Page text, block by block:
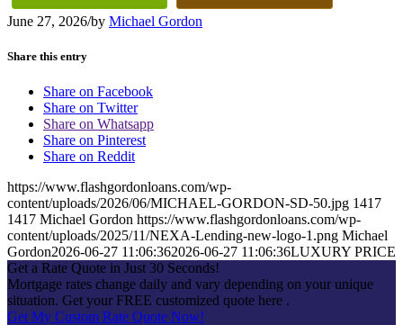
June 27, 2026/by Michael Gordon
Share this entry
Share on Facebook
Share on Twitter
Share on Whatsapp
Share on Pinterest
Share on Reddit
https://www.flashgordonloans.com/wp-
content/uploads/2026/06/MICHAEL-GORDON-SD-50.jpg 1417
1417 Michael Gordon https://www.flashgordonloans.com/wp-
content/uploads/2025/11/NEXA-Lending-new-logo-1.png Michael
Gordon2026-06-27 11:06:362026-06-27 11:06:36LUXURY PRICE
Get a Rate Quote in Just 30 Seconds!
Mortgage rates change daily and vary depending on your unique
situation. Get your FREE customized quote here .
Get My Custom Rate Quote Now!